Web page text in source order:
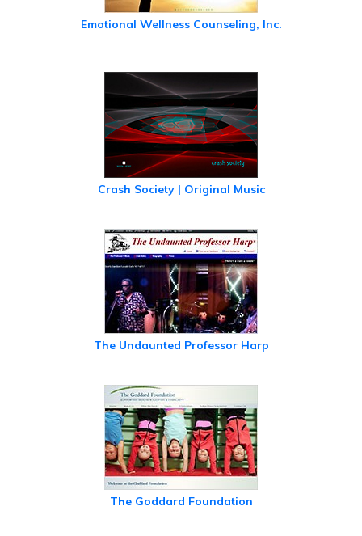
Emotional Wellness Counseling, Inc.
Crash Society | Original Music
The Undaunted Professor Harp
The Goddard Foundation